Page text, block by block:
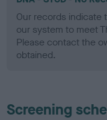
Our records indicate
our system to meet
Please contact the
obtained.
Screening